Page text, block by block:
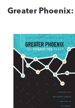
Greater Phoenix: